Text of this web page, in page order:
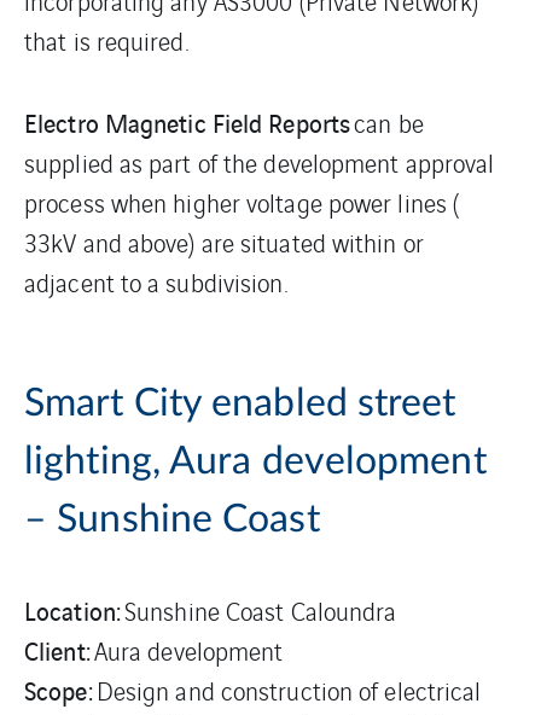
that is required.
Electro Magnetic Field Reportscan be
supplied as part of the development approval
process when higher voltage power lines (
33kV and above) are situated within or
adjacent to a subdivision.
Smart City enabled street
lighting, Aura development
– Sunshine Coast
Location:Sunshine Coast Caloundra
Client:Aura development
Scope:Design and construction of electrical